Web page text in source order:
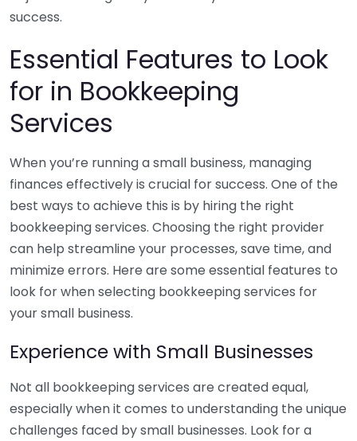
success.
Essential Features to Look
for in Bookkeeping
Services
When you’re running a small business, managing
finances effectively is crucial for success. One of the
best ways to achieve this is by hiring the right
bookkeeping services. Choosing the right provider
can help streamline your processes, save time, and
minimize errors. Here are some essential features to
look for when selecting bookkeeping services for
your small business.
Experience with Small Businesses
Not all bookkeeping services are created equal,
especially when it comes to understanding the unique
challenges faced by small businesses. Look for a